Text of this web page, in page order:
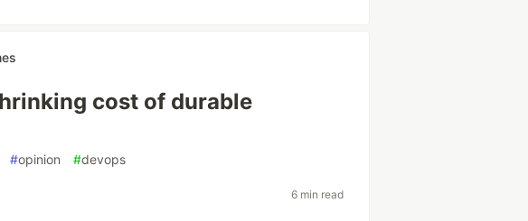
cost of durable
#opinion #devops
6 min read